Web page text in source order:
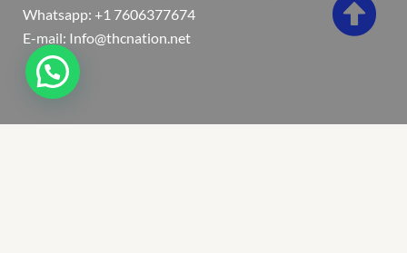
Whatsapp: +1 7606377674
E-mail: Info@thcnation.net